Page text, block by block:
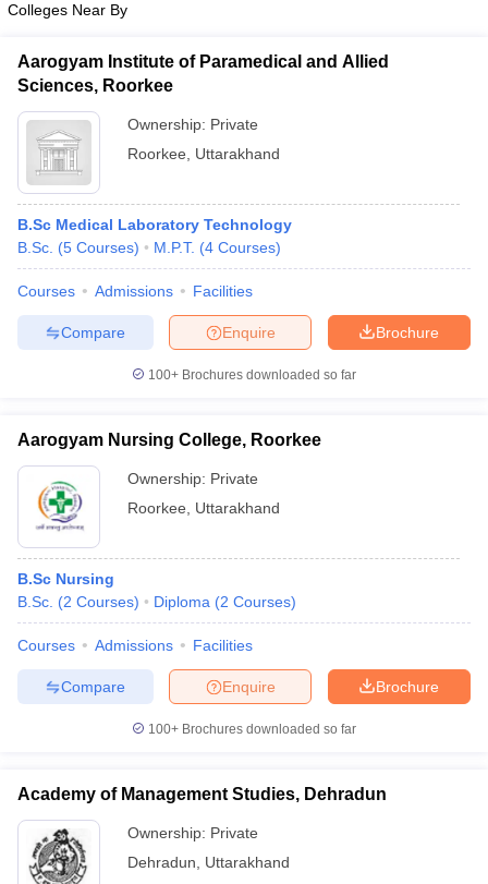
Colleges Near By
Aarogyam Institute of Paramedical and Allied
Sciences, Roorkee
Ownership: Private
Roorkee
Uttarakhand
B.Sc Medical Laboratory Technology
B.Sc. (5 Courses) M.P.T. (4 Courses)
Courses Admissions Facilities
Brochure
Enquire
Compare
100+ Brochures downloaded so far
Aarogyam Nursing College, Roorkee
Ownership: Private
Roorkee
Uttarakhand
B.Sc Nursing
B.Sc. (2 Courses) Diploma (2 Courses)
Courses Admissions Facilities
Brochure
Enquire
Compare
100+ Brochures downloaded so far
Academy of Management Studies, Dehradun
Ownership: Private
Dehradun
Uttarakhand